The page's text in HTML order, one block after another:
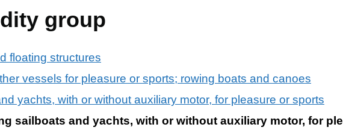
group
floating structures
vessels for pleasure or sports; rowing boats and canoes
yachts, with or without auxiliary motor, for pleasure or sports
sailboats and yachts, with or without auxiliary motor, for